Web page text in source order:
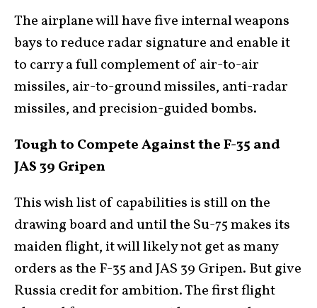
The airplane will have five internal weapons
bays to reduce radar signature and enable it
to carry a full complement of air-to-air
missiles, air-to-ground missiles, anti-radar
missiles, and precision-guided bombs.
Tough to Compete Against the F-35 and
JAS 39 Gripen
This wish list of capabilities is still on the
drawing board and until the Su-75 makes its
maiden flight, it will likely not get as many
orders as the F-35 and JAS 39 Gripen. But give
Russia credit for ambition. The first flight